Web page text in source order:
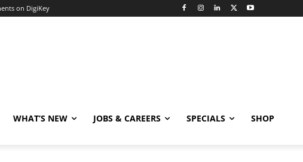
on DigiKey
WHAT’S NEW JOBS & CAREERS SPECIALS SHOP